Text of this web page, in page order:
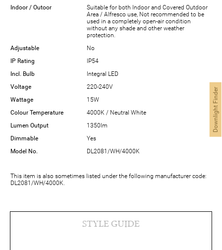
Indoor / Outoor
Suitable for both Indoor and Covered Outdoor
Area / Alfresco use, Not recommended to be
used in a completely open-air condition
without any shade and other weather
protection.
Adjustable
No
IP Rating
IP54
Incl. Bulb
Integral LED
Voltage
220-240V
Wattage
15W
Colour Temperature
4000K / Neutral White
Lumen Output
1350lm
Dimmable
Yes
Model No.
DL2081/WH/4000K
This item is also sometimes listed under the following manufacturer code:
DL2081/WH/4000K.
STYLE GUIDE
Downlight Finder